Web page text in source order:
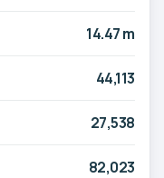
14.47 m
44,113
27,538
82,023